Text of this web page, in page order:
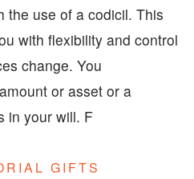
the use of a codicil. This
with flexibility and control
change. You
or asset or a
in your will. F
GIFTS